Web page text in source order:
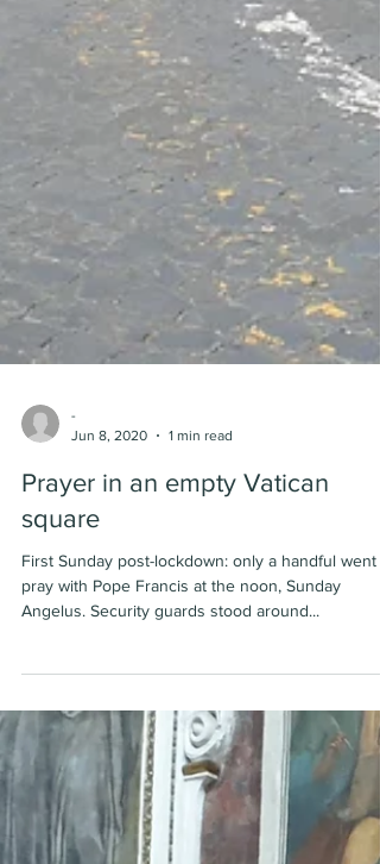
-
Jun 8, 2020
Prayer in an empty Vatican
square